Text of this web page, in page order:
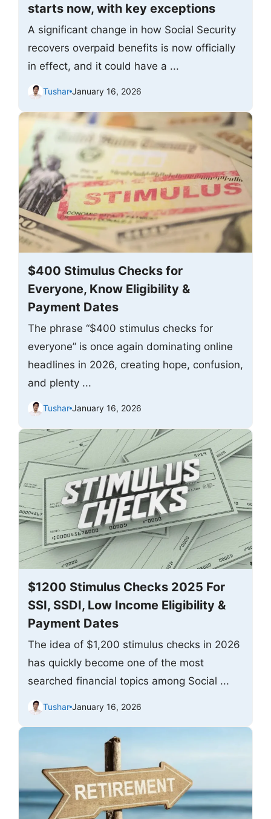
starts now, with key exceptions
A significant change in how Social Security
recovers overpaid benefits is now officially
in effect, and it could have a ...
Tushar January 16, 2026
$400 Stimulus Checks for
Everyone, Know Eligibility &
Payment Dates
The phrase “$400 stimulus checks for
everyone” is once again dominating online
headlines in 2026, creating hope, confusion,
and plenty ...
Tushar January 16, 2026
$1200 Stimulus Checks 2025 For
SSI, SSDI, Low Income Eligibility &
Payment Dates
The idea of $1,200 stimulus checks in 2026
has quickly become one of the most
searched financial topics among Social ...
Tushar January 16, 2026